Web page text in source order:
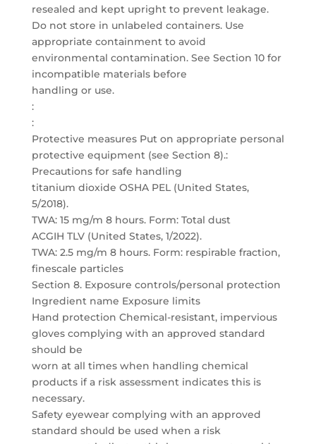
resealed and kept upright to prevent leakage.
Do not store in unlabeled containers. Use
appropriate containment to avoid
environmental contamination. See Section 10 for
incompatible materials before
handling or use.
:
:
Protective measures Put on appropriate personal
protective equipment (see Section 8).:
Precautions for safe handling
titanium dioxide OSHA PEL (United States,
5/2018).
TWA: 15 mg/m 8 hours. Form: Total dust
ACGIH TLV (United States, 1/2022).
TWA: 2.5 mg/m 8 hours. Form: respirable fraction,
finescale particles
Section 8. Exposure controls/personal protection
Ingredient name Exposure limits
Hand protection Chemical-resistant, impervious
gloves complying with an approved standard
should be
worn at all times when handling chemical
products if a risk assessment indicates this is
necessary.
Safety eyewear complying with an approved
standard should be used when a risk